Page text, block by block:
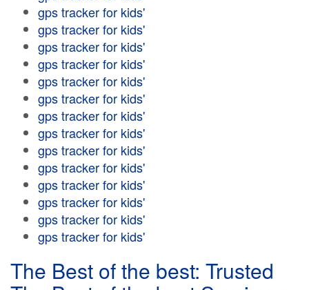
gps tracker for kids'
gps tracker for kids'
gps tracker for kids'
gps tracker for kids'
gps tracker for kids'
gps tracker for kids'
gps tracker for kids'
gps tracker for kids'
gps tracker for kids'
gps tracker for kids'
gps tracker for kids'
gps tracker for kids'
gps tracker for kids'
gps tracker for kids'
The Best of the best: Trusted